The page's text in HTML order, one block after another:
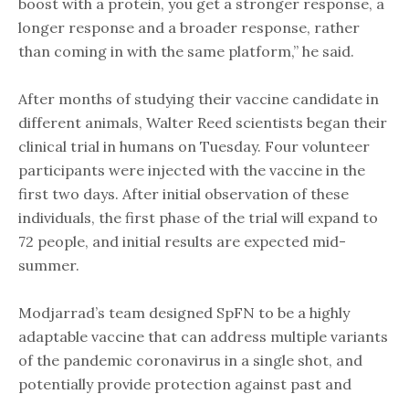
longer response and a broader response, rather
than coming in with the same platform,” he said.
After months of studying their vaccine candidate in
different animals, Walter Reed scientists began their
clinical trial in humans on Tuesday. Four volunteer
participants were injected with the vaccine in the
first two days. After initial observation of these
individuals, the first phase of the trial will expand to
72 people, and initial results are expected mid-
summer.
Modjarrad’s team designed SpFN to be a highly
adaptable vaccine that can address multiple variants
of the pandemic coronavirus in a single shot, and
potentially provide protection against past and